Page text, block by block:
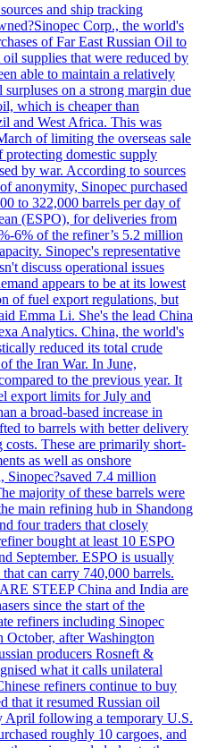
and ship tracking
Corp., the world's
of Far East Russian Oil to
supplies that were reduced by
able to maintain a relatively
on a strong margin due
which is cheaper than
and West Africa. This was
of limiting the overseas sale
domestic supply
by war. According to sources
anonymity, Sinopec purchased
to 322,000 barrels per day of
(ESPO), for deliveries from
6% of the refiner’s 5.2 million
Sinopec's representative
discuss operational issues
appears to be at its lowest
of fuel export regulations, but
Emma Li. She's the lead China
Analytics. China, the world's
reduced its total crude
the Iran War. In June,
to the previous year. It
export limits for July and
a broad-based increase in
to barrels with better delivery
These are primarily short-
as well as onshore
7.4 million
majority of these barrels were
main refining hub in Shandong
four traders that closely
bought at least 10 ESPO
September. ESPO is usually
can carry 740,000 barrels.
STEEP China and India are
since the start of the
refiners including Sinopec
October, after Washington
producers Rosneft &
what it calls unilateral
refiners continue to buy
that it resumed Russian oil
April following a temporary U.S.
roughly 10 cargoes, and